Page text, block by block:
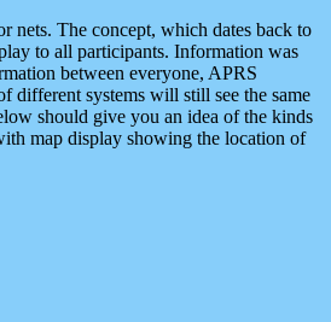
nets. The concept, which dates back to
to all participants. Information was
between everyone, APRS
different systems will still see the same
should give you an idea of the kinds
map display showing the location of